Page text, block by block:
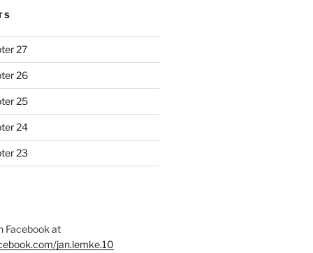
27
26
25
24
23
Facebook at
jan.lemke.10